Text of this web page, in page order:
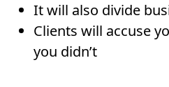
It will also divide
Clients will accuse
you didn’t